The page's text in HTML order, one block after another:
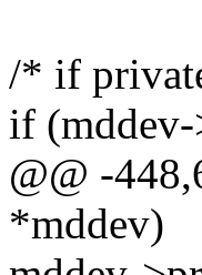
/* if
if
@@ -
*mddev)